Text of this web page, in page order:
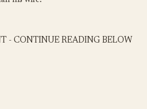
- CONTINUE READING BELOW